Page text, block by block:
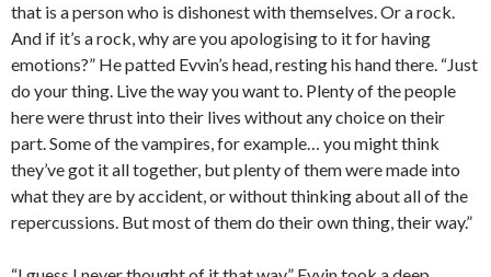
that is a person who is dishonest with themselves. Or a rock.
And if it’s a rock, why are you apologising to it for having
emotions?” He patted Evvin’s head, resting his hand there. “Just
do your thing. Live the way you want to. Plenty of the people
here were thrust into their lives without any choice on their
part. Some of the vampires, for example… you might think
they’ve got it all together, but plenty of them were made into
what they are by accident, or without thinking about all of the
repercussions. But most of them do their own thing, their way.”